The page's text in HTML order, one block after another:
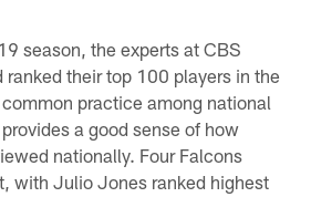
season, the experts at CBS
ranked their top 100 players in the
practice among national
a good sense of how
nationally. Four Falcons
with Julio Jones ranked highest